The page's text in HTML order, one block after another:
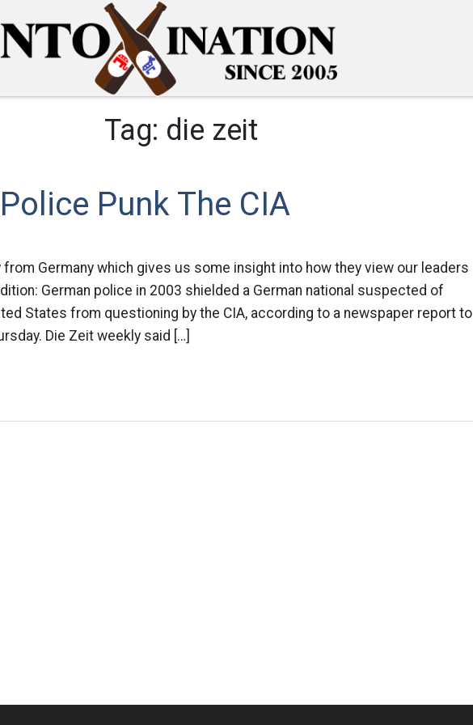
Tag: die zeit
Punk The CIA
Germany which gives us some insight into how they view our leaders
German police in 2003 shielded a German national suspected of
States from questioning by the CIA, according to a newspaper report to
Die Zeit weekly said […]